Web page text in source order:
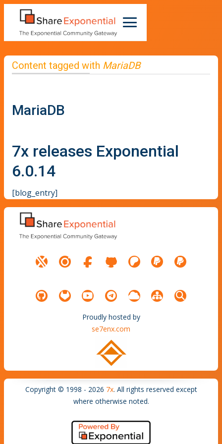
Content tagged with MariaDB
MariaDB
7x releases Exponential
6.0.14
[blog_entry]
Proudly hosted by
se7enx.com
Copyright © 1998 - 2026 7x. All rights reserved except
where otherwise noted.